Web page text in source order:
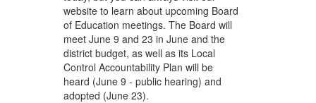
website to learn about upcoming Board
of Education meetings. The Board will
meet June 9 and 23 in June and the
district budget, as well as its Local
Control Accountability Plan will be
heard (June 9 - public hearing) and
adopted (June 23).